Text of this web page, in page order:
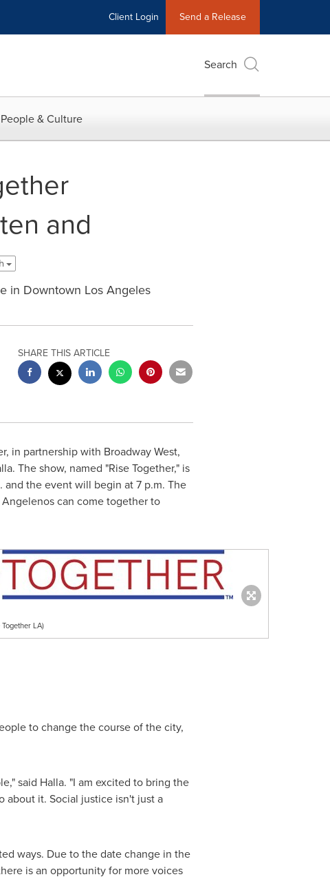
Client Login Send a Release
Search
People & Culture
and
in Downtown Los Angeles
SHARE THIS ARTICLE
in partnership with Broadway West,
The show, named "Rise Together," is
and the event will begin at7 p.m. The
can come together to
LA)
to change the course of the city,
said Halla. "I am excited to bring the
about it. Social justice isn't just a
ways. Due to the date change in the
is an opportunity for more voices